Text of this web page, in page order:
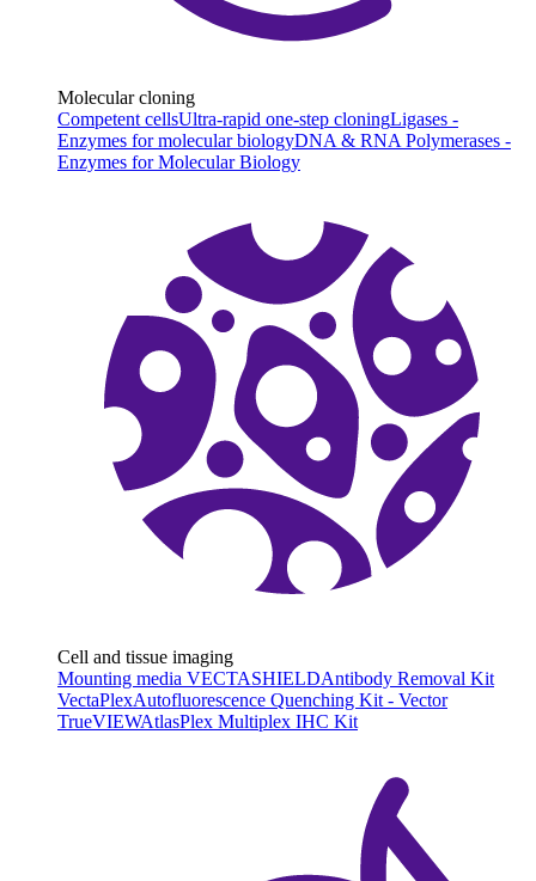
Molecular cloning
Competent cellsUltra-rapid one-step cloningLigases -
Enzymes for molecular biologyDNA & RNA Polymerases -
Enzymes for Molecular Biology
Cell and tissue imaging
Mounting media VECTASHIELDAntibody Removal Kit
VectaPlexAutofluorescence Quenching Kit - Vector
TrueVIEWAtlasPlex Multiplex IHC Kit